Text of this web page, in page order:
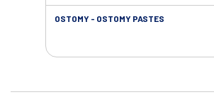
OSTOMY - OSTOMY PASTES